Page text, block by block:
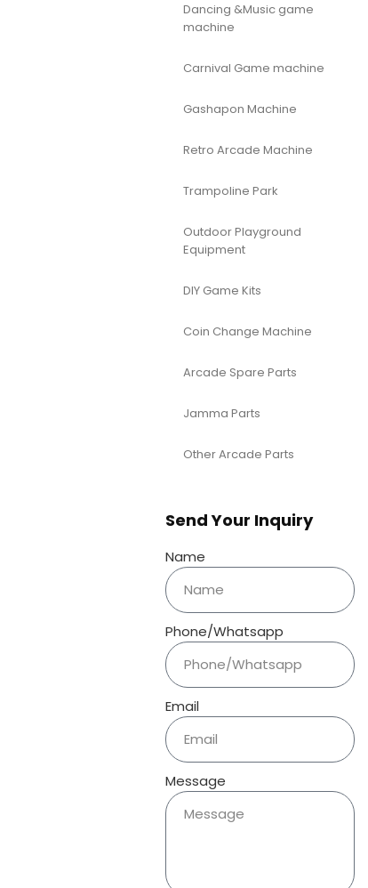
Dancing &Music game
machine
Carnival Game machine
Gashapon Machine
Retro Arcade Machine
Trampoline Park
Outdoor Playground
Equipment
DIY Game Kits
Coin Change Machine
Arcade Spare Parts
Jamma Parts
Other Arcade Parts
Send Your Inquiry
Name
Phone/Whatsapp
Email
Message